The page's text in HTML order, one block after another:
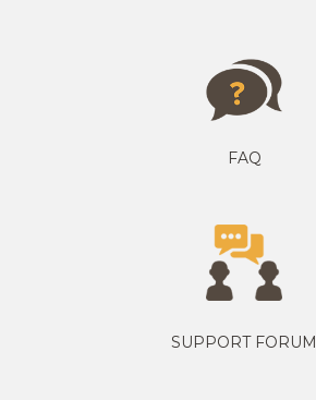
FAQ
SUPPORT FORUM